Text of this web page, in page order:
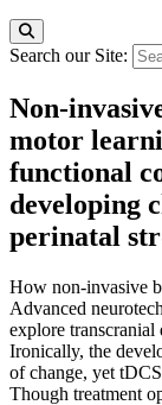
Search our Site:
Non-
motor
functional
developing
perinatal
How non-invasive
Advanced
explore
Ironically, the
of change, yet
Though treatment